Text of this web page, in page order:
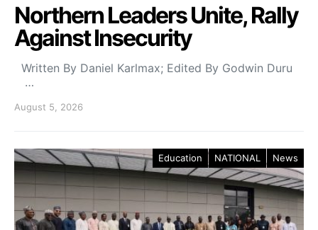
Northern Leaders Unite, Rally
Against Insecurity
Written By Daniel Karlmax; Edited By Godwin Duru
…
August 5, 2026
Education NATIONAL News